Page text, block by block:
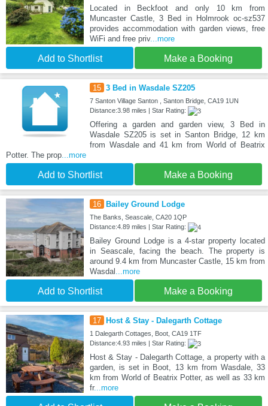
Located in Beckfoot and only 10 km from
Muncaster Castle, 3 Bed in Holmrook oc-sz537
provides accommodation with garden views, free
WiFi and free priv...more
Add to Shortlist Make a Booking
15 3 Bed in Wasdale SZ205
7 Santon Village Santon , Santon Bridge, CA19 1UN
Distance:3.98 miles | Star Rating:
Offering a garden and garden view, 3 Bed in
Wasdale SZ205 is set in Santon Bridge, 12 km
from Wasdale and 41 km from World of Beatrix
Potter. The prop...more
Add to Shortlist Make a Booking
16 Bailey Ground Lodge
The Banks, Seascale, CA20 1QP
Distance:4.89 miles | Star Rating:
Bailey Ground Lodge is a 4-star property located
in Seascale, facing the beach. The property is
around 9.4 km from Muncaster Castle, 15 km from
Wasdal ...more
Add to Shortlist Make a Booking
17 Host & Stay - Dalegarth Cottage
1 Dalegarth Cottages, Boot, CA19 1TF
Distance:4.93 miles | Star Rating:
Host & Stay - Dalegarth Cottage, a property with a
garden, is set in Boot, 13 km from Wasdale, 33
km from World of Beatrix Potter, as well as 33 km
fr...more